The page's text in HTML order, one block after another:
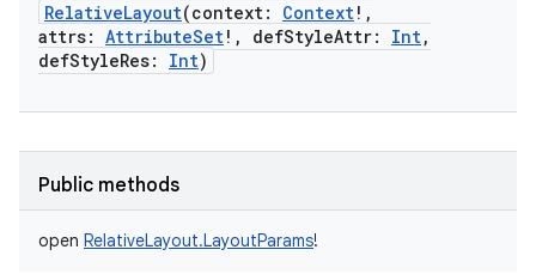
RelativeLayout(context: Context! ,
attrs: AttributeSet! , defStyleAttr: Int,
defStyleRes: Int)
Public methods
open RelativeLayout.LayoutParams!